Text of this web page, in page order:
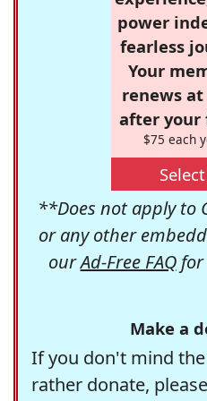
power
fearless
Your
renews
after your
$75 each
**Does not apply to
or any other
ourAd-Free FAQfor
Make a
If you don't mind
rather donate,